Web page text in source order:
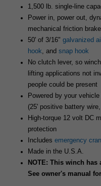
1,500 lb. single-line
Power in, power out,
mechanical friction brake
50' of 3/16" galvanized
hook, and snap hook
No clutch lever, so
lifting applications not
people could be present
Powered by your
(25' positive battery
High-torque 12 volt DC
protection
Includes emergency
Made in the U.S.A.
NOTE: This winch
See owner's manual